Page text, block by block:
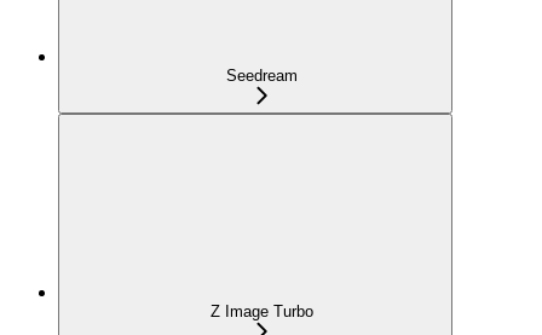
Seedream
Z Image Turbo